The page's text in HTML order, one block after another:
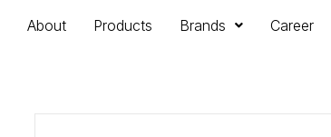
About Products Brands Career